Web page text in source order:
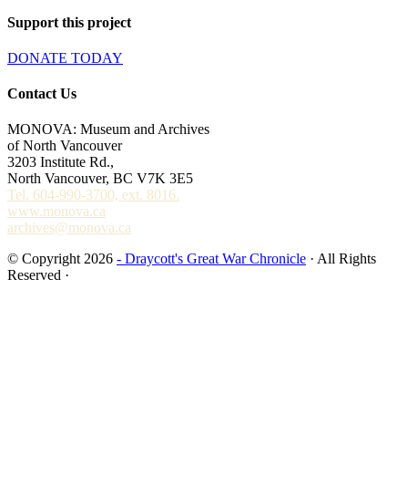
Support this project
DONATE TODAY
Contact Us
MONOVA: Museum and Archives
of North Vancouver
3203 Institute Rd.,
North Vancouver, BC V7K 3E5
Tel. 604-990-3700, ext. 8016.
www.monova.ca
archives@monova.ca
© Copyright 2026 - Draycott's Great War Chronicle · All Rights
Reserved ·